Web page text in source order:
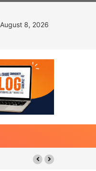
August 8, 2026